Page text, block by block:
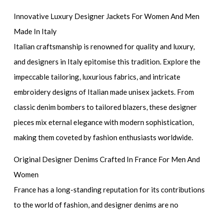
Innovative Luxury Designer Jackets For Women And Men
Made In Italy
Italian craftsmanship is renowned for quality and luxury,
and designers in Italy epitomise this tradition. Explore the
impeccable tailoring, luxurious fabrics, and intricate
embroidery designs of Italian made unisex jackets. From
classic denim bombers to tailored blazers, these designer
pieces mix eternal elegance with modern sophistication,
making them coveted by fashion enthusiasts worldwide.
Original Designer Denims Crafted In France For Men And
Women
France has a long-standing reputation for its contributions
to the world of fashion, and designer denims are no